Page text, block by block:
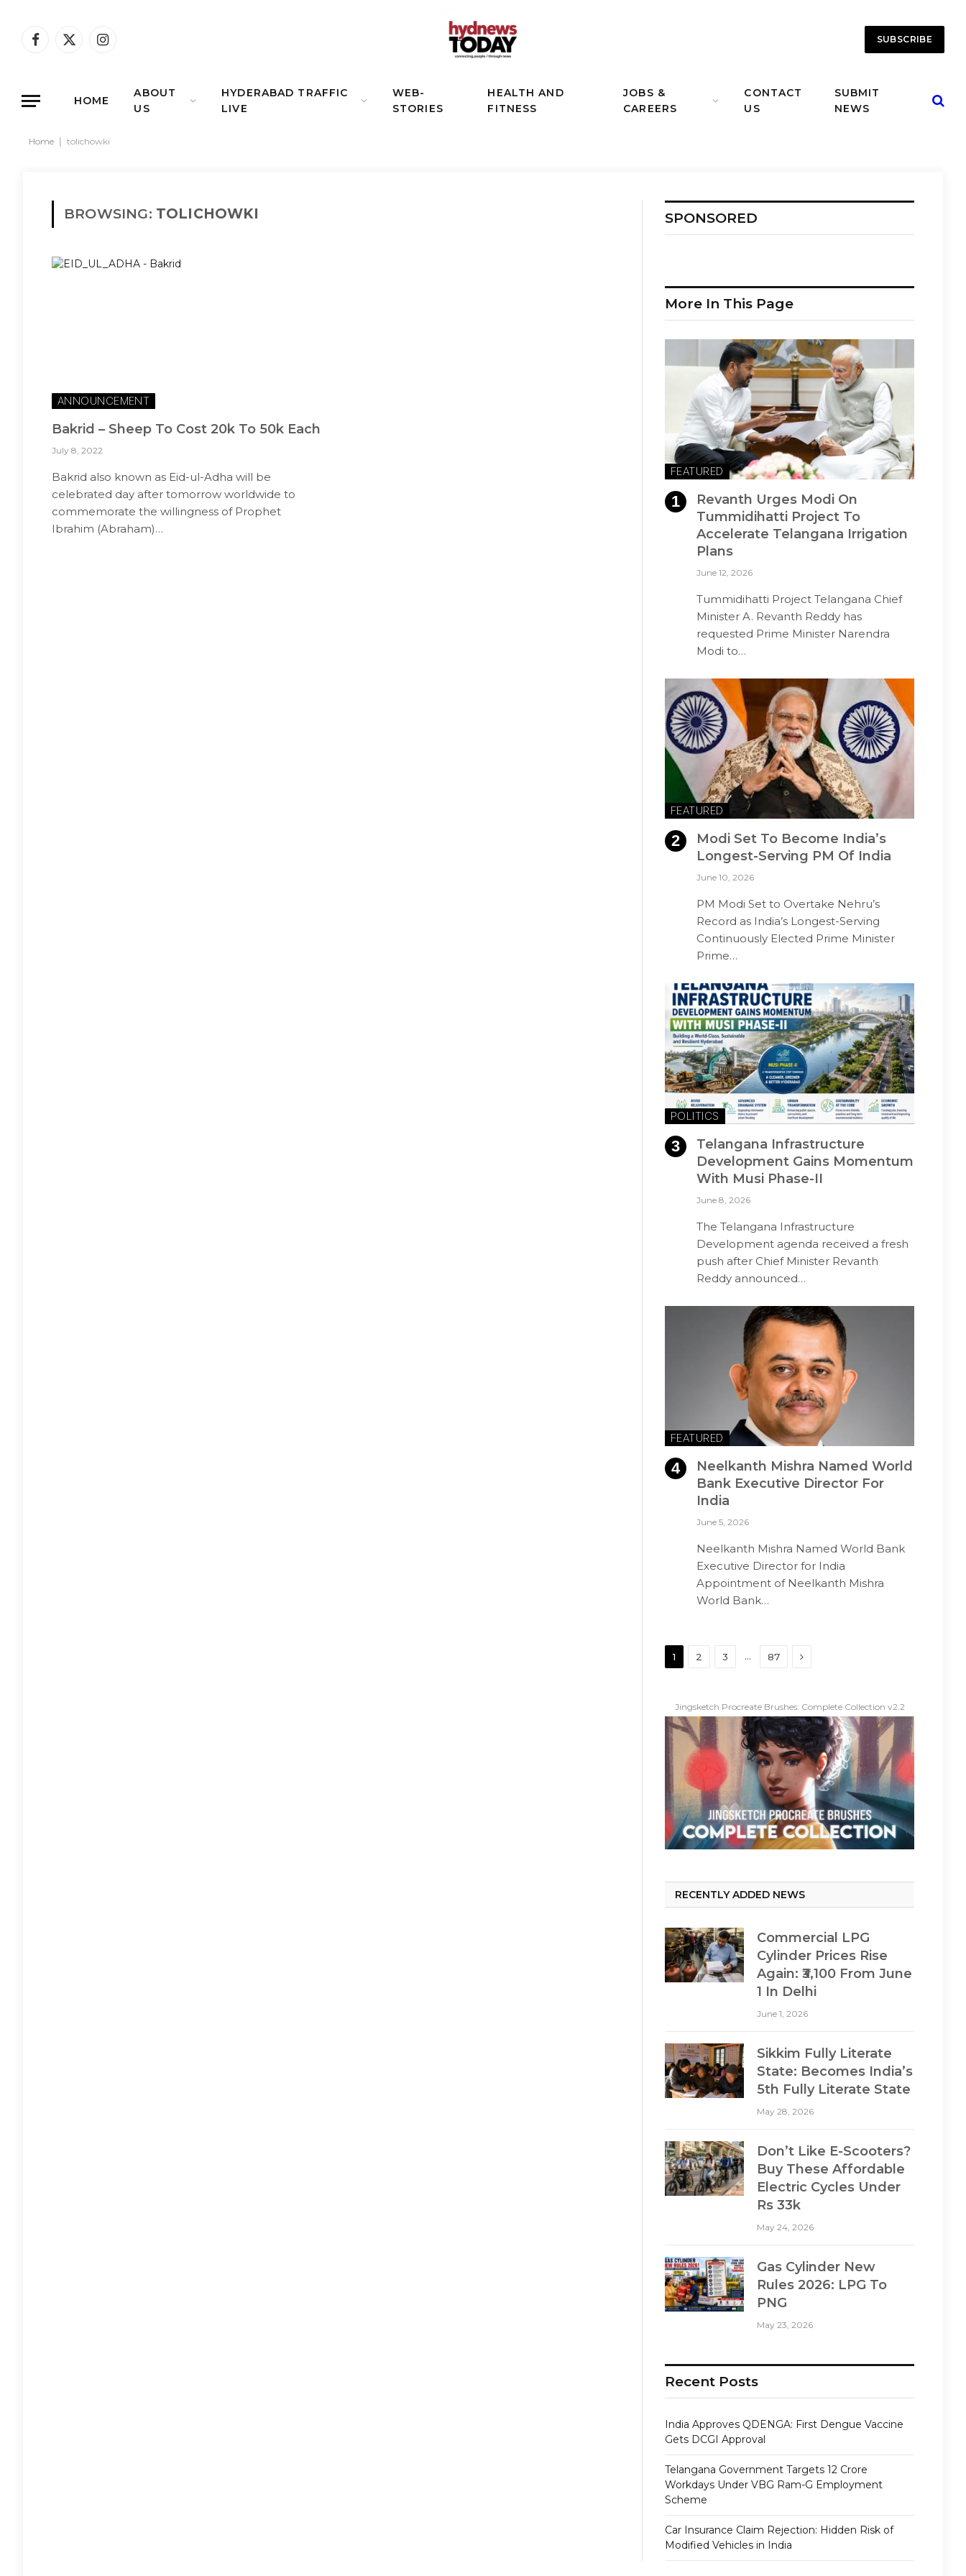
Facebook
X
Instagram SUBSCRIBE
HOME
ABOUT
US
HYDERABAD TRAFFIC
LIVE
WEB-
STORIES
HEALTH AND
FITNESS
JOBS &
CAREERS
CONTACT
US
SUBMIT
NEWS
Home tolichowki
BROWSING: TOLICHOWKI
ANNOUNCEMENT
Bakrid – Sheep To Cost 20k To 50k Each
July 8, 2022
Bakrid also known as Eid-ul-Adha will be
celebrated day after tomorrow worldwide to
commemorate the willingness of Prophet
Ibrahim (Abraham)…
SPONSORED
More In This Page
FEATURED
Revanth Urges Modi On
Tummidihatti Project To
Accelerate Telangana Irrigation
Plans
June 12, 2026
Tummidihatti Project Telangana Chief
Minister A. Revanth Reddy has
requested Prime Minister Narendra
Modi to…
FEATURED
Modi Set To Become India’s
Longest-Serving PM Of India
June 10, 2026
PM Modi Set to Overtake Nehru’s
Record as India’s Longest-Serving
Continuously Elected Prime Minister
Prime…
POLITICS
Telangana Infrastructure
Development Gains Momentum
With Musi Phase-II
June 8, 2026
The Telangana Infrastructure
Development agenda received a fresh
push after Chief Minister Revanth
Reddy announced…
FEATURED
Neelkanth Mishra Named World
Bank Executive Director For
India
June 5, 2026
Neelkanth Mishra Named World Bank
Executive Director for India
Appointment of Neelkanth Mishra
World Bank…
1 2 3 … 87 Next
Jingsketch Procreate Brushes: Complete Collection v2.2
RECENTLY ADDED NEWS
Commercial LPG
Cylinder Prices Rise
Again: ₹3,100 From June
1 In Delhi
June 1, 2026
Sikkim Fully Literate
State: Becomes India’s
5th Fully Literate State
May 28, 2026
Don’t Like E-Scooters?
Buy These Affordable
Electric Cycles Under
Rs 33k
May 24, 2026
Gas Cylinder New
Rules 2026: LPG To
PNG
May 23, 2026
Recent Posts
India Approves QDENGA: First Dengue Vaccine
Gets DCGI Approval
Telangana Government Targets 12 Crore
Workdays Under VBG Ram-G Employment
Scheme
Car Insurance Claim Rejection: Hidden Risk of
Modified Vehicles in India